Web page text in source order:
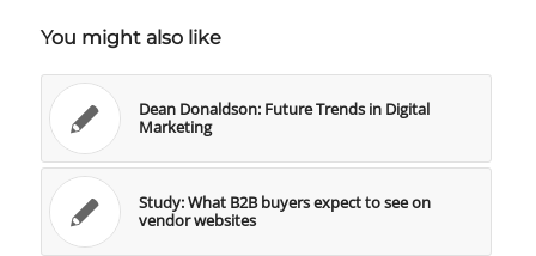
You might also like
Dean Donaldson: Future Trends in Digital
Marketing
Study: What B2B buyers expect to see on
vendor websites